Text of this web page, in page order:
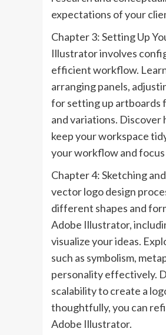
expectations of your
Chapter 3: Setting Up
Illustrator involves
efficient workflow.
arranging panels,
for setting up artboards
and variations.
keep your workspace
your workflow and
Chapter 4: Sketching
vector logo design
different shapes and
Adobe Illustrator,
visualize your ideas.
such as symbolism,
personality effectively.
scalability to create a
thoughtfully, you can
Adobe Illustrator.